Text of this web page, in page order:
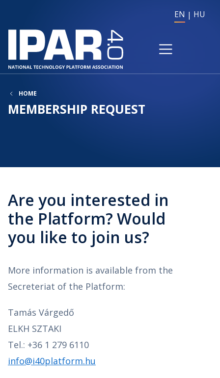
EN HU
HOME
MEMBERSHIP REQUEST
Are you interested in
the Platform? Would
you like to join us?
More information is available from the
Secreteriat of the Platform:
Tamás Várgedő
ELKH SZTAKI
Tel.: +36 1 279 6110
info@i40platform.hu